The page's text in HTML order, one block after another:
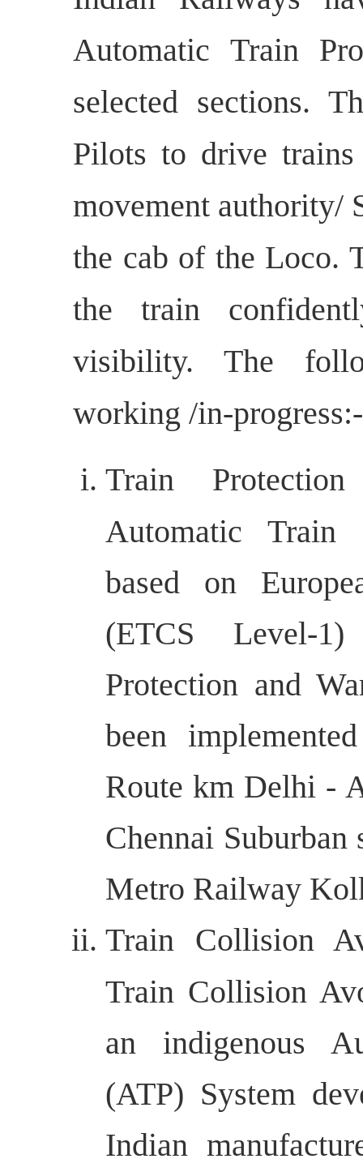
Automatic Train
selected sections.
Pilots to drive
movement authority/
the cab of the Loco.
the train
visibility. The
working /in-progress:-
Train
Automatic Train
based on
(ETCS Level-
Protection and
been
Route km Delhi -
Chennai
Metro Railway
Train Collision
Train Collision
an indigenous
(ATP) System
Indian